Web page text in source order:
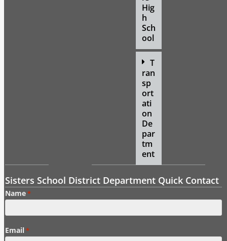
Hig
h
Sch
ool
T
ran
sp
ort
ati
on
De
par
tm
ent
Sisters School District Department Quick Contact
Name*
Email*